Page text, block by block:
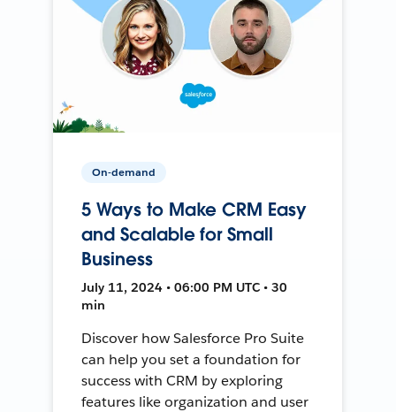
On-demand
5 Ways to Make CRM Easy
and Scalable for Small
Business
July 11, 2024 • 06:00 PM UTC • 30
min
Discover how Salesforce Pro Suite
can help you set a foundation for
success with CRM by exploring
features like organization and user